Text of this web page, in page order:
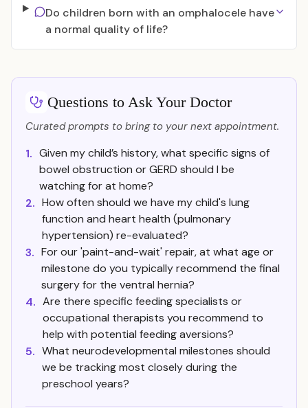
Do children born with an omphalocele have
a normal quality of life?
Questions to Ask Your Doctor
Curated prompts to bring to your next appointment.
1. Given my child’s history, what specific signs of
bowel obstruction or GERD should I be
watching for at home?
2. How often should we have my child's lung
function and heart health (pulmonary
hypertension) re-evaluated?
3. For our 'paint-and-wait' repair, at what age or
milestone do you typically recommend the final
surgery for the ventral hernia?
4. Are there specific feeding specialists or
occupational therapists you recommend to
help with potential feeding aversions?
5. What neurodevelopmental milestones should
we be tracking most closely during the
preschool years?